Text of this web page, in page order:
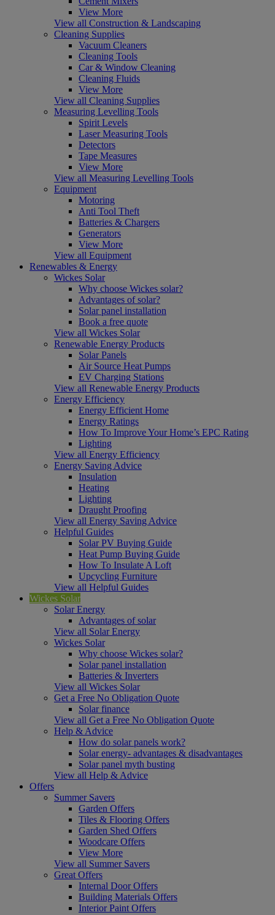
View More
View all Construction & Landscaping
Cleaning Supplies
Vacuum Cleaners
Cleaning Tools
Car & Window Cleaning
Cleaning Fluids
View More
View all Cleaning Supplies
Measuring Levelling Tools
Spirit Levels
Laser Measuring Tools
Detectors
Tape Measures
View More
View all Measuring Levelling Tools
Equipment
Motoring
Anti Tool Theft
Batteries & Chargers
Generators
View More
View all Equipment
Renewables & Energy
Wickes Solar
Why choose Wickes solar?
Advantages of solar?
Solar panel installation
Book a free quote
View all Wickes Solar
Renewable Energy Products
Solar Panels
Air Source Heat Pumps
EV Charging Stations
View all Renewable Energy Products
Energy Efficiency
Energy Efficient Home
Energy Ratings
How To Improve Your Home’s EPC Rating
Lighting
View all Energy Efficiency
Energy Saving Advice
Insulation
Heating
Lighting
Draught Proofing
View all Energy Saving Advice
Helpful Guides
Solar PV Buying Guide
Heat Pump Buying Guide
How To Insulate A Loft
Upcycling Furniture
View all Helpful Guides
Wickes Solar
Solar Energy
Advantages of solar
View all Solar Energy
Wickes Solar
Why choose Wickes solar?
Solar panel installation
Batteries & Inverters
View all Wickes Solar
Get a Free No Obligation Quote
Solar finance
View all Get a Free No Obligation Quote
Help & Advice
How do solar panels work?
Solar energy- advantages & disadvantages
Solar panel myth busting
View all Help & Advice
Offers
Summer Savers
Garden Offers
Tiles & Flooring Offers
Garden Shed Offers
Woodcare Offers
View More
View all Summer Savers
Great Offers
Internal Door Offers
Building Materials Offers
Interior Paint Offers